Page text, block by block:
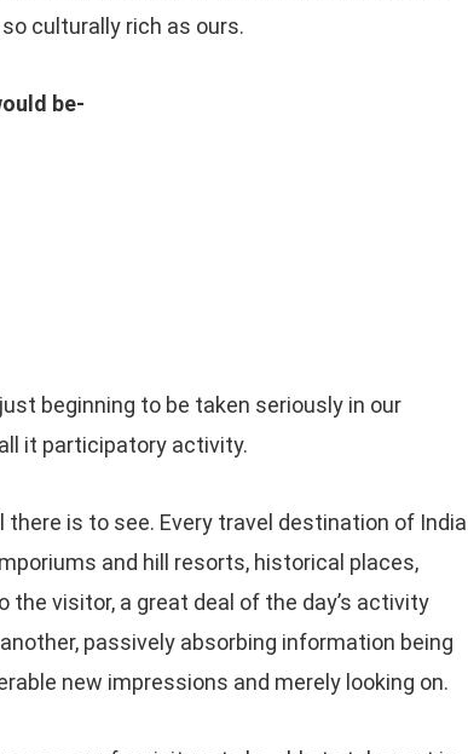
culturally rich as ours.
be-
beginning to be taken seriously in our
it participatory activity.
is to see. Every travel destination of India
and hill resorts, historical places,
visitor, a great deal of the day’s activity
passively absorbing information being
new impressions and merely looking on.